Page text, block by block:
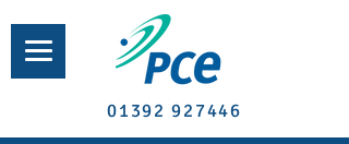
01392 927446